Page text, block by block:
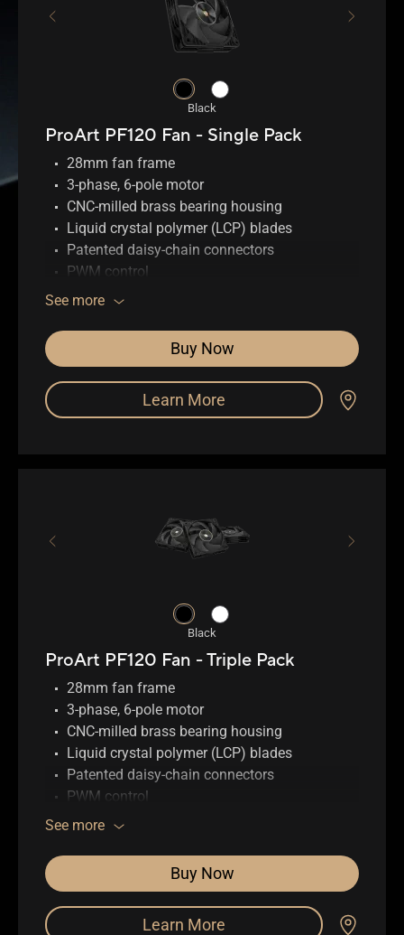
Black
ProArt PF120 Fan - Single Pack
See more
28mm fan frame
3-phase, 6-pole motor
CNC-milled brass bearing housing
Liquid crystal polymer (LCP) blades
Patented daisy-chain connectors
PWM control
0.5mm gap between fan blade and frame
Buy Now
Learn More
Black
ProArt PF120 Fan - Triple Pack
See more
28mm fan frame
3-phase, 6-pole motor
CNC-milled brass bearing housing
Liquid crystal polymer (LCP) blades
Patented daisy-chain connectors
PWM control
0.5mm gap between fan blade and frame
Buy Now
Learn More